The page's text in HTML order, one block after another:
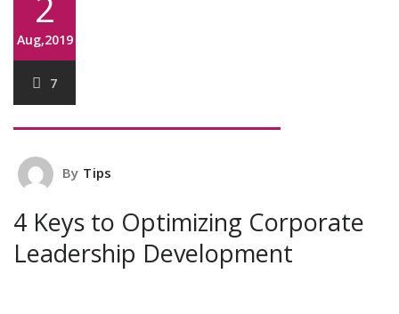
Aug,2019
7
By Tips
4 Keys to Optimizing Corporate
Leadership Development